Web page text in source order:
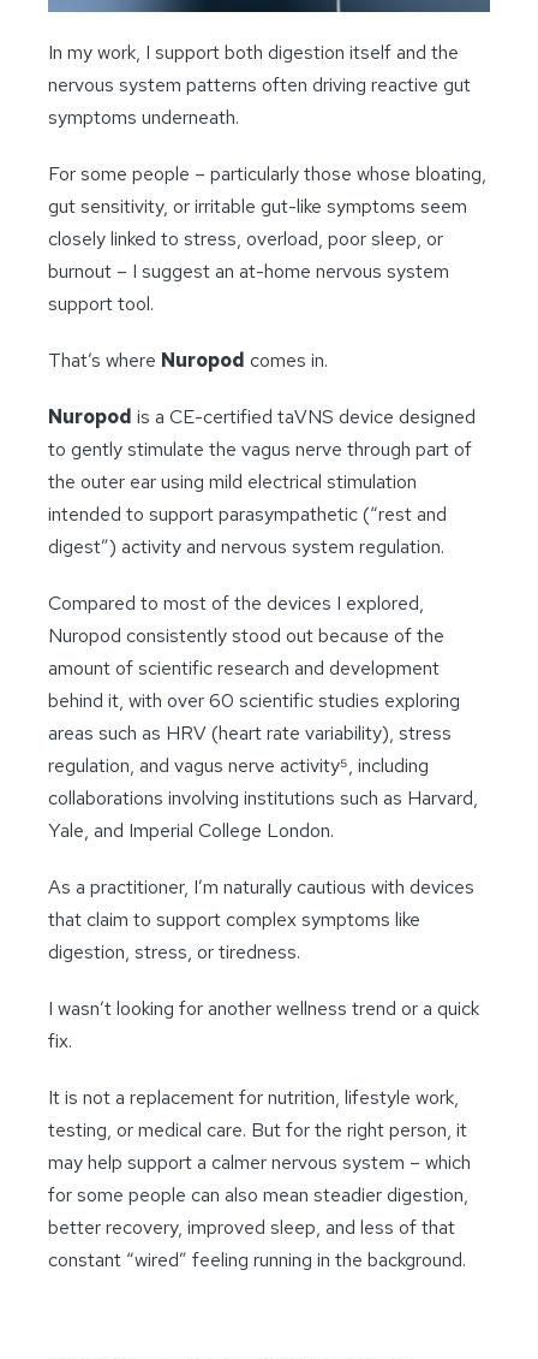
In my work, I support both digestion itself and the
nervous system patterns often driving reactive gut
symptoms underneath.
For some people – particularly those whose bloating,
gut sensitivity, or irritable gut-like symptoms seem
closely linked to stress, overload, poor sleep, or
burnout – I suggest an at-home nervous system
support tool.
That’s where Nuropod comes in.
Nuropod is a CE-certified taVNS device designed
to gently stimulate the vagus nerve through part of
the outer ear using mild electrical stimulation
intended to support parasympathetic (“rest and
digest”) activity and nervous system regulation.
Compared to most of the devices I explored,
Nuropod consistently stood out because of the
amount of scientific research and development
behind it, with over 60 scientific studies exploring
areas such as HRV (heart rate variability), stress
regulation, and vagus nerve activity⁵, including
collaborations involving institutions such as Harvard,
Yale, and Imperial College London.
As a practitioner, I’m naturally cautious with devices
that claim to support complex symptoms like
digestion, stress, or tiredness.
I wasn’t looking for another wellness trend or a quick
fix.
It is not a replacement for nutrition, lifestyle work,
testing, or medical care. But for the right person, it
may help support a calmer nervous system – which
for some people can also mean steadier digestion,
better recovery, improved sleep, and less of that
constant “wired” feeling running in the background.